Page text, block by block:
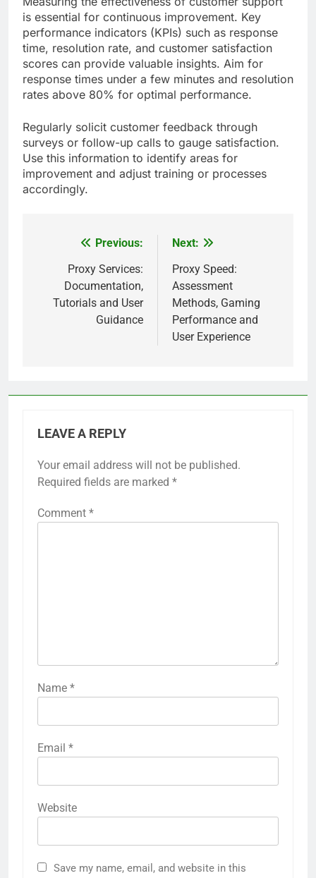
is essential for continuous improvement. Key
performance indicators (KPIs) such as response
time, resolution rate, and customer satisfaction
scores can provide valuable insights. Aim for
response times under a few minutes and resolution
rates above 80% for optimal performance.
Regularly solicit customer feedback through
surveys or follow-up calls to gauge satisfaction.
Use this information to identify areas for
improvement and adjust training or processes
accordingly.
navigation
Previous:
Proxy Services:
Documentation,
Tutorials and User
Guidance
Next:
Proxy Speed:
Assessment
Methods, Gaming
Performance and
User Experience
LEAVE A REPLY
Your email address will not be published.
Required fields are marked *
Comment *
Name *
Email *
Website
Save my name, email, and website in this